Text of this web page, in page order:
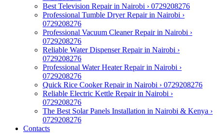
Best Television Repair in Nairobi › 0729208276
Professional Tumble Dryer Repair in Nairobi ›
0729208276
Professional Vacuum Cleaner Repair in Nairobi ›
0729208276
Reliable Water Dispenser Repair in Nairobi ›
0729208276
Professional Water Heater Repair in Nairobi ›
0729208276
Quick Rice Cooker Repair in Nairobi › 0729208276
Reliable Electric Kettle Repair in Nairobi ›
0729208276
The Best Solar Panels Installation in Nairobi & Kenya ›
0729208276
Contacts